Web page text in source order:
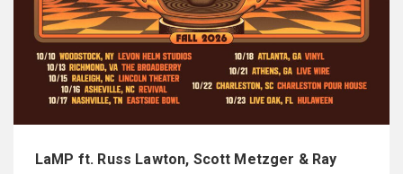
LaMP ft. Russ Lawton, Scott Metzger & Ray